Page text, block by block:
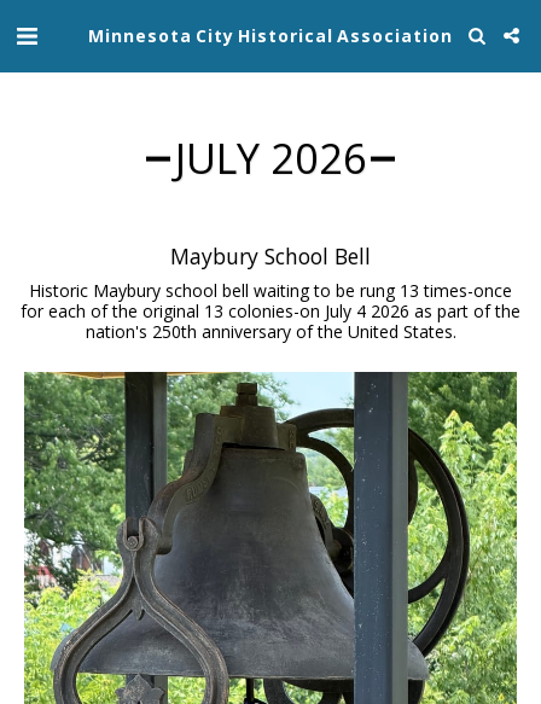
Minnesota City Historical Association
JULY 2026
Maybury School Bell
Historic Maybury school bell waiting to be rung 13 times-once
for each of the original 13 colonies-on July 4 2026 as part of the
nation's 250th anniversary of the United States.